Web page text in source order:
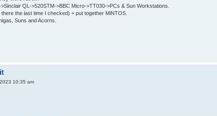
QL->520STM->BBC Micro->TT030->PCs & Sun Workstations.
the last time I checked) + put together MiNTOS.
Suns and Acorns.
10:35 am